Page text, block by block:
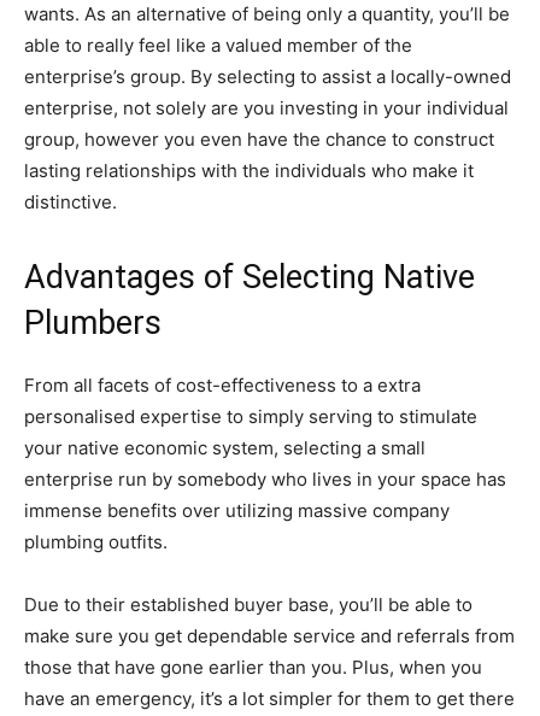
wants. As an alternative of being only a quantity, you’ll be
able to really feel like a valued member of the
enterprise’s group. By selecting to assist a locally-owned
enterprise, not solely are you investing in your individual
group, however you even have the chance to construct
lasting relationships with the individuals who make it
distinctive.
Advantages of Selecting Native
Plumbers
From all facets of cost-effectiveness to a extra
personalised expertise to simply serving to stimulate
your native economic system, selecting a small
enterprise run by somebody who lives in your space has
immense benefits over utilizing massive company
plumbing outfits.
Due to their established buyer base, you’ll be able to
make sure you get dependable service and referrals from
those that have gone earlier than you. Plus, when you
have an emergency, it’s a lot simpler for them to get there